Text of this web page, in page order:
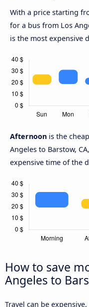
With a price starting
for a bus from Los
is the most expensive
Afternoon is the
Angeles to Barstow,
expensive time of the
How to save
Angeles to
Travel can be